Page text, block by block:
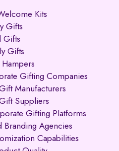
Kits
Gifts
Gifts
Gifts
Gifting Companies
Manufacturers
Suppliers
Gifting Platforms
Branding Agencies
Capabilities